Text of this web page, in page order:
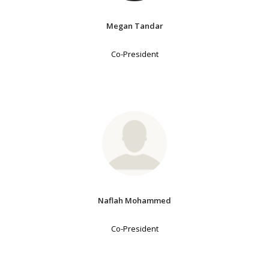
Megan Tandar
Co-President
Naflah Mohammed
Co-President